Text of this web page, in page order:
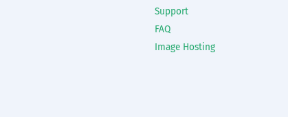
Support
FAQ
Image Hosting